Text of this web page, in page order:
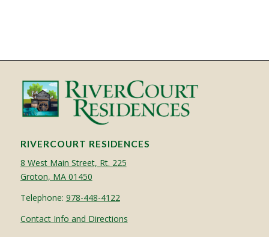
RIVERCOURT RESIDENCES
8 West Main Street, Rt. 225
Groton, MA 01450
Telephone: 978-448-4122
Contact Info and Directions